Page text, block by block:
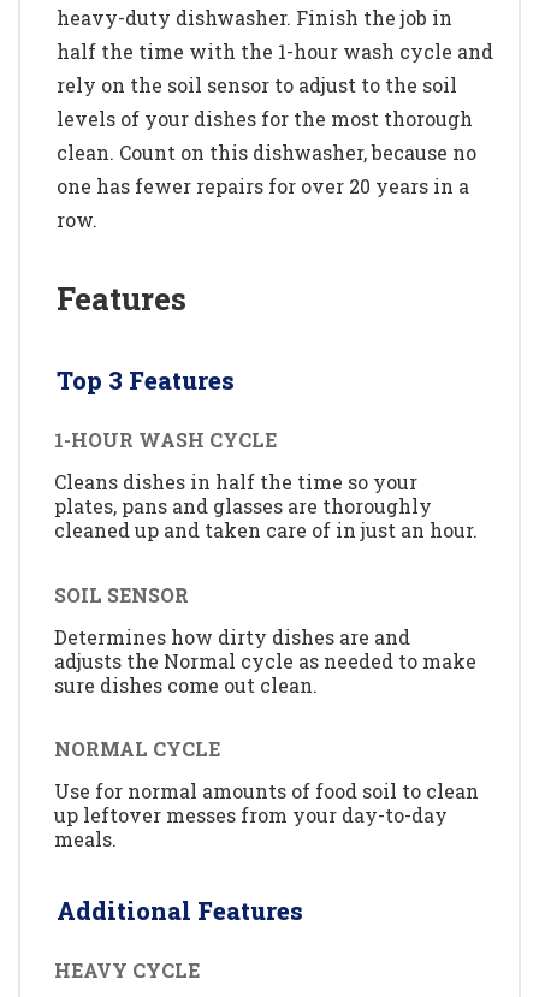
heavy-duty dishwasher. Finish the job in
half the time with the 1-hour wash cycle and
rely on the soil sensor to adjust to the soil
levels of your dishes for the most thorough
clean. Count on this dishwasher, because no
one has fewer repairs for over 20 years in a
row.
Features
Top 3 Features
1-HOUR WASH CYCLE
Cleans dishes in half the time so your
plates, pans and glasses are thoroughly
cleaned up and taken care of in just an hour.
SOIL SENSOR
Determines how dirty dishes are and
adjusts the Normal cycle as needed to make
sure dishes come out clean.
NORMAL CYCLE
Use for normal amounts of food soil to clean
up leftover messes from your day-to-day
meals.
Additional Features
HEAVY CYCLE